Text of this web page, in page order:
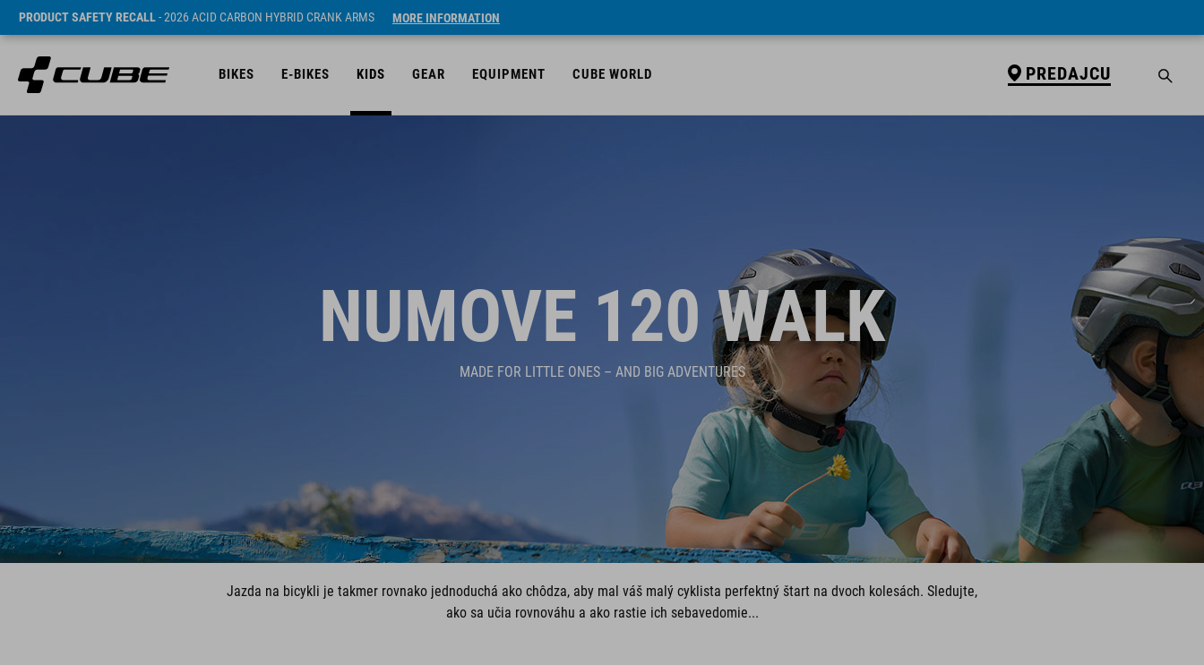
PRODUCT SAFETY RECALL- 2026 ACID CARBON HYBRID CRANK ARMS MORE INFORMATION
BIKES E-BIKES KIDS GEAR EQUIPMENT CUBE WORLD PREDAJCU
NUMOVE 120 WALK
MADE FOR LITTLE ONES – AND BIG ADVENTURES
Jazda na bicykli je takmer rovnako jednoduchá ako chôdza, aby mal váš malý cyklista perfektný štart na dvoch kolesách. Sledujte,
ako sa učia rovnováhu a ako rastie ich sebavedomie...